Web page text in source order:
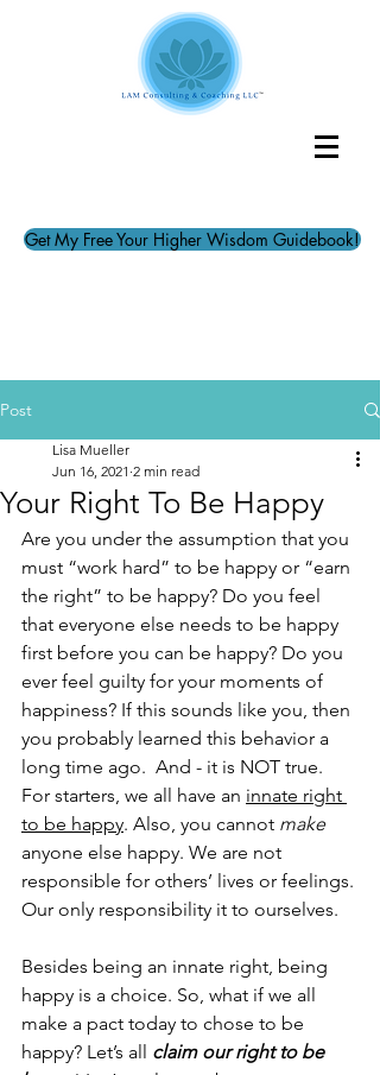
Get My Free Your Higher Wisdom Guidebook!
Post
Your Right To Be Happy
Lisa Mueller
Jun 16, 2021 2 min read
Are you under the assumption that you
must “work hard” to be happy or “earn
the right” to be happy? Do you feel
that everyone else needs to be happy
first before you can be happy? Do you
ever feel guilty for your moments of
happiness? If this sounds like you, then
you probably learned this behavior a
long time ago.  And - it is NOT true.
For starters, we all have an innate right
to be happy. Also, you cannot make
anyone else happy. We are not
responsible for others’ lives or feelings.
Our only responsibility it to ourselves.
Besides being an innate right, being
happy is a choice. So, what if we all
make a pact today to chose to be
happy? Let’s all claim our right to be